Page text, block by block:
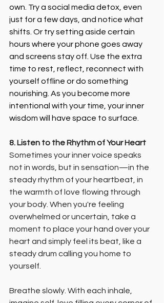
own. Try a social media detox, even
just for a few days, and notice what
shifts. Or try setting aside certain
hours where your phone goes away
and screens stay off. Use the extra
time to rest, reflect, reconnect with
yourself offline or do something
nourishing. As you become more
intentional with your time, your inner
wisdom will have space to surface.
8. Listen to the Rhythm of Your Heart
Sometimes your inner voice speaks
not in words, but in sensation—in the
steady rhythm of your heartbeat, in
the warmth of love flowing through
your body. When you're feeling
overwhelmed or uncertain, take a
moment to place your hand over your
heart and simply feel its beat, like a
steady drum calling you home to
yourself.
Breathe slowly. With each inhale,